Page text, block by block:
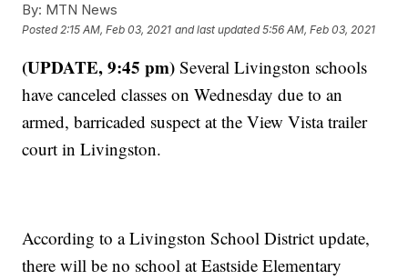
By: MTN News
Posted 2:15 AM, Feb 03, 2021 and last updated 5:56 AM, Feb 03, 2021
(UPDATE, 9:45 pm) Several Livingston schools
have canceled classes on Wednesday due to an
armed, barricaded suspect at the View Vista trailer
court in Livingston.
According to a Livingston School District update,
there will be no school at Eastside Elementary